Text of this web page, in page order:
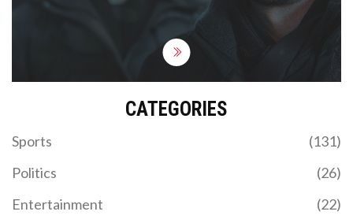
identity and choice.
CATEGORIES
Sports
(131)
Politics
(26)
Entertainment
(22)